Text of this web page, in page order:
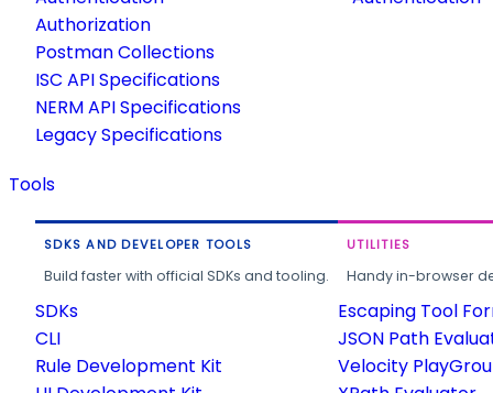
Authorization
Postman Collections
ISC API Specifications
NERM API Specifications
Legacy Specifications
Tools
SDKS AND DEVELOPER TOOLS
Build faster with official SDKs and tooling.
SDKs
CLI
Rule Development Kit
UTILITIES
Handy in-browser
Escaping Tool
JSON Path
Velocity